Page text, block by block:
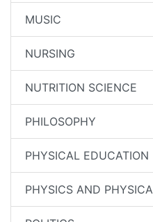
MUSIC
NURSING
NUTRITION SCIENCE
PHILOSOPHY
PHYSICAL EDUCATION
PHYSICS AND